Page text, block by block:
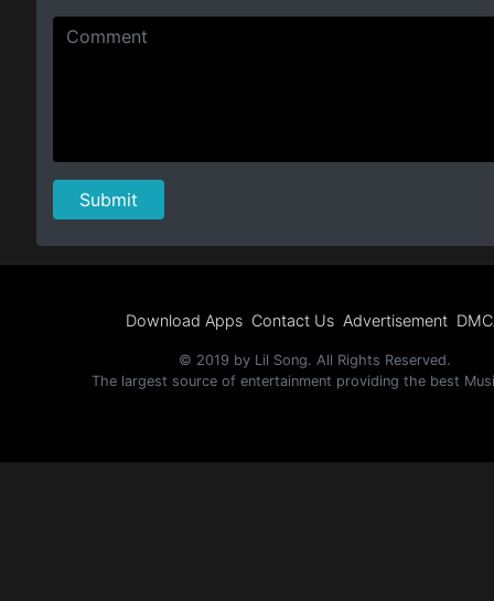
Download Apps Contact Us Advertisement
© 2019 by Lil Song. All Rights Reserved.
The largest source of entertainment providing the best